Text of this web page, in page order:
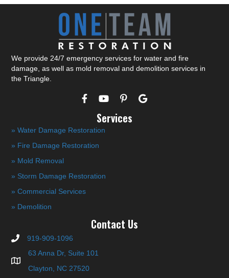
We provide 24/7 emergency services for water and fire
damage, as well as mold removal and demolition services in
the Triangle.
Services
» Water Damage Restoration
» Fire Damage Restoration
» Mold Removal
» Storm Damage Restoration
» Commercial Services
» Demolition
Contact Us
919-909-1096
63 Anna Dr, Suite 101
Clayton, NC 27520